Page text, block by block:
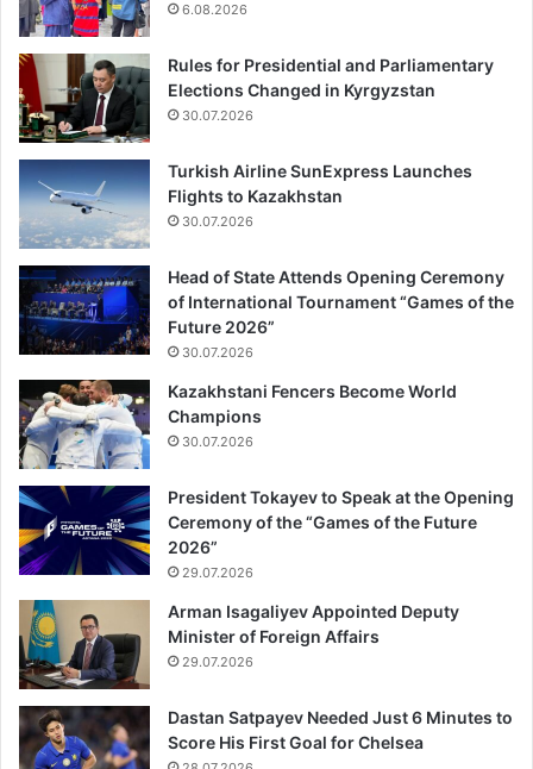
6.08.2026
Rules for Presidential and Parliamentary
Elections Changed in Kyrgyzstan
30.07.2026
Turkish Airline SunExpress Launches
Flights to Kazakhstan
30.07.2026
Head of State Attends Opening Ceremony
of International Tournament “Games of the
Future 2026”
30.07.2026
Kazakhstani Fencers Become World
Champions
30.07.2026
President Tokayev to Speak at the Opening
Ceremony of the “Games of the Future
2026”
29.07.2026
Arman Isagaliyev Appointed Deputy
Minister of Foreign Affairs
29.07.2026
Dastan Satpayev Needed Just 6 Minutes to
Score His First Goal for Chelsea